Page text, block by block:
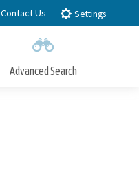
Contact Us Settings
Advanced Search